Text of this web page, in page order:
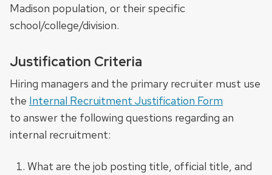
Madison population, or their specific
school/college/division.
Justification Criteria
Hiring managers and the primary recruiter must use
the Internal Recruitment Justification Form
to answer the following questions regarding an
internal recruitment:
What are the job posting title, official title, and